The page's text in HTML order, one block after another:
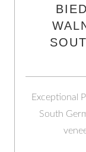
Exceptional
South